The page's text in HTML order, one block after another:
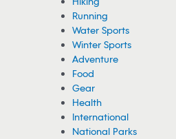
Running
Water Sports
Winter Sports
Adventure
Food
Gear
Health
International
National Parks